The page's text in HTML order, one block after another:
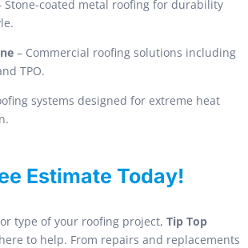
Stone-coated metal roofing for durability
– Commercial roofing solutions including
TPO.
systems designed for extreme heat
Estimate Today!
type of your roofing project, Tip Top
to help. From repairs and replacements